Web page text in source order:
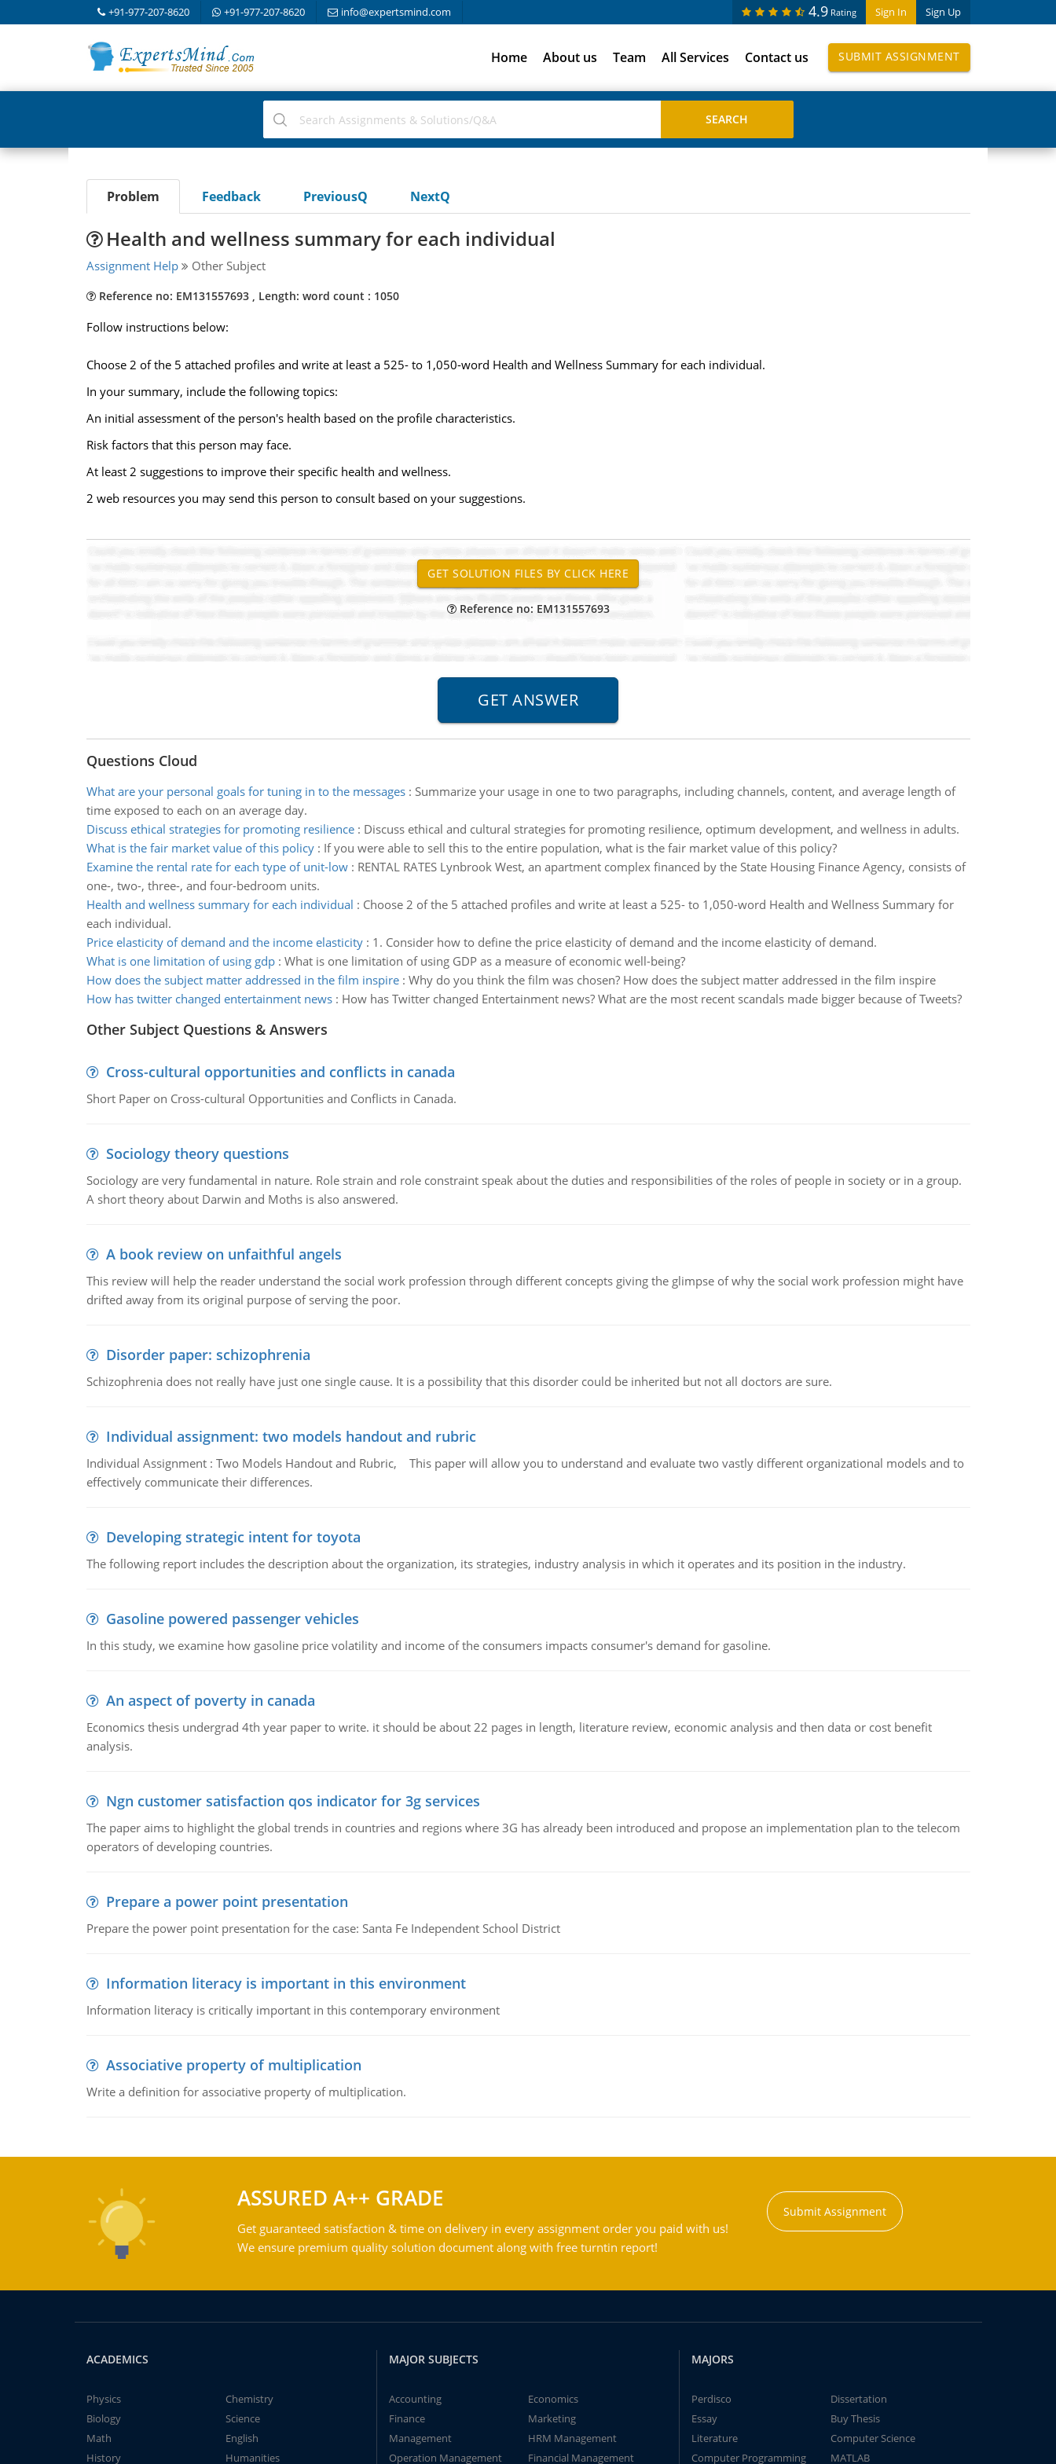
+91-977-207-8620 +91-977-207-8620 info@expertsmind.com Sign In Sign Up
4.9 Rating
Home About us Team All Services Contact us SUBMIT ASSIGNMENT
Problem Feedback PreviousQ NextQ
Health and wellness summary for each individual
Assignment Help Other Subject
Reference no: EM131557693 , Length: word count : 1050
Follow instructions below:
Choose 2 of the 5 attached profiles and write at least a 525- to 1,050-word Health and Wellness Summary for each individual.
In your summary, include the following topics:
An initial assessment of the person's health based on the profile characteristics.
Risk factors that this person may face.
At least 2 suggestions to improve their specific health and wellness.
2 web resources you may send this person to consult based on your suggestions.
Reference no: EM131557693
Questions Cloud
What are your personal goals for tuning in to the messages: Summarize your usage in one to two paragraphs, including channels, content, and average length of
time exposed to each on an average day.
Discuss ethical strategies for promoting resilience: Discuss ethical and cultural strategies for promoting resilience, optimum development, and wellness in adults.
What is the fair market value of this policy: If you were able to sell this to the entire population, what is the fair market value of this policy?
Examine the rental rate for each type of unit-low: RENTAL RATES Lynbrook West, an apartment complex financed by the State Housing Finance Agency, consists of
one-, two-, three-, and four-bedroom units.
Health and wellness summary for each individual : Choose 2 of the 5 attached profiles and write at least a 525- to 1,050-word Health and Wellness Summary for
each individual.
Price elasticity of demand and the income elasticity: 1. Consider how to define the price elasticity of demand and the income elasticity of demand.
What is one limitation of using gdp: What is one limitation of using GDP as a measure of economic well-being?
How does the subject matter addressed in the film inspire: Why do you think the film was chosen? How does the subject matter addressed in the film inspire
How has twitter changed entertainment news: How has Twitter changed Entertainment news? What are the most recent scandals made bigger because of Tweets?
Other Subject Questions & Answers
Cross-cultural opportunities and conflicts in canada
Short Paper on Cross-cultural Opportunities and Conflicts in Canada.
Sociology theory questions
Sociology are very fundamental in nature. Role strain and role constraint speak about the duties and responsibilities of the roles of people in society or in a group.
A short theory about Darwin and Moths is also answered.
A book review on unfaithful angels
This review will help the reader understand the social work profession through different concepts giving the glimpse of why the social work profession might have
drifted away from its original purpose of serving the poor.
Disorder paper: schizophrenia
Schizophrenia does not really have just one single cause. It is a possibility that this disorder could be inherited but not all doctors are sure.
Individual assignment: two models handout and rubric
Individual Assignment : Two Models Handout and Rubric, This paper will allow you to understand and evaluate two vastly different organizational models and to
effectively communicate their differences.
Developing strategic intent for toyota
The following report includes the description about the organization, its strategies, industry analysis in which it operates and its position in the industry.
Gasoline powered passenger vehicles
In this study, we examine how gasoline price volatility and income of the consumers impacts consumer's demand for gasoline.
An aspect of poverty in canada
Economics thesis undergrad 4th year paper to write. it should be about 22 pages in length, literature review, economic analysis and then data or cost benefit
analysis.
Ngn customer satisfaction qos indicator for 3g services
The paper aims to highlight the global trends in countries and regions where 3G has already been introduced and propose an implementation plan to the telecom
operators of developing countries.
Prepare a power point presentation
Prepare the power point presentation for the case: Santa Fe Independent School District
Information literacy is important in this environment
Information literacy is critically important in this contemporary environment
Associative property of multiplication
Write a definition for associative property of multiplication.
ASSURED A++ GRADE
Get guaranteed satisfaction & time on delivery in every assignment order you paid with us!
We ensure premium quality solution document along with free turntin report!
Submit Assignment
ACADEMICS
Physics
Chemistry
Biology
Science
Math
English
History
Humanities
MAJOR SUBJECTS
Accounting
Economics
Finance
Marketing
Management
HRM Management
Operation Management
Financial Management
MAJORS
Perdisco
Dissertation
Essay
Buy Thesis
Literature
Computer Science
Computer Programming
MATLAB